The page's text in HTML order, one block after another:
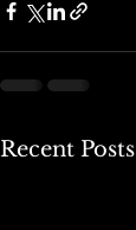
Recent Posts